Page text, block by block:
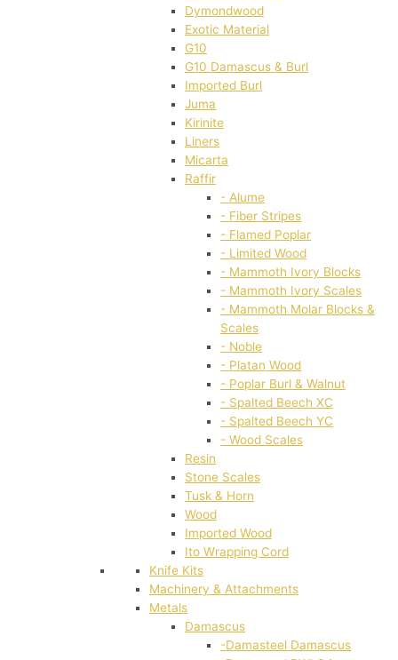
Dymondwood
Exotic Material
G10
G10 Damascus & Burl
Imported Burl
Juma
Kirinite
Liners
Micarta
Raffir
- Alume
- Fiber Stripes
- Flamed Poplar
- Limited Wood
- Mammoth Ivory Blocks
- Mammoth Ivory Scales
- Mammoth Molar Blocks &
Scales
- Noble
- Platan Wood
- Poplar Burl & Walnut
- Spalted Beech XC
- Spalted Beech YC
- Wood Scales
Resin
Stone Scales
Tusk & Horn
Wood
Imported Wood
Ito Wrapping Cord
Knife Kits
Machinery & Attachments
Metals
Damascus
-Damasteel Damascus